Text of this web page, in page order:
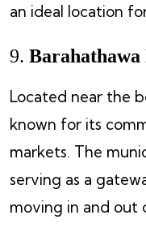
an ideal location
9.
Located near the
known for its
markets. The
serving as a
moving in and out